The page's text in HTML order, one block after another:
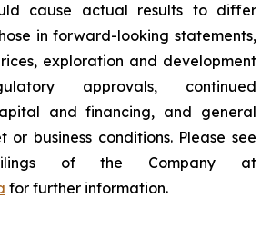
cause actual results to differ
in forward-looking statements,
exploration and development
approvals, continued
and financing, and general
or business conditions. Please see
of the Company at
for further information.